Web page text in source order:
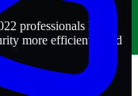
professionals helps
more efficiently and